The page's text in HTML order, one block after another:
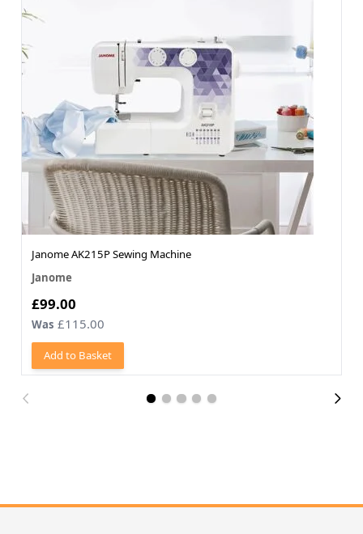
Janome AK215P Sewing Machine
Janome
Now
£99.00
Was £115.00
Add to Basket